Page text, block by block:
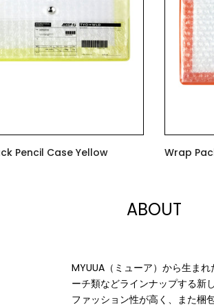
Pencil Case Yellow
Wrap
ABOUT
MYUUA（ミューア）から⽣ま
ーチ類などラインナップする新
ファッション性が⾼く、また梱